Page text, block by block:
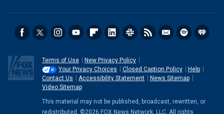
Terms of Use
New Privacy Policy
Your Privacy Choices
Closed Caption Policy
Help
Contact Us
Accessibility Statement
News Sitemap
Video Sitemap
This material may not be published, broadcast, rewritten, or
redistributed. ©2026 FOX News Network, LLC. All rights